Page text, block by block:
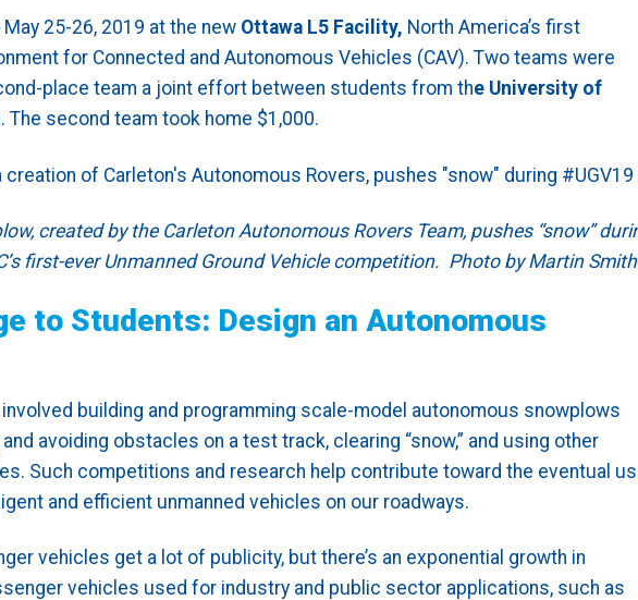
25-26, 2019 at the new Ottawa L5 Facility, North America’s first
for Connected and Autonomous Vehicles (CAV). Two teams were
place team a joint effort between students from the University of
. The second team took home $1,000.
created by the Carleton Autonomous Rovers Team, pushes “snow”
first-ever Unmanned Ground Vehicle competition. Photo by Martin
to Students: Design an Autonomous
involved building and programming scale-model autonomous snowplows
avoiding obstacles on a test track, clearing “snow,” and using other
Such competitions and research help contribute toward the eventual
and efficient unmanned vehicles on our roadways.
vehicles get a lot of publicity, but there’s an exponential growth in
vehicles used for industry and public sector applications, such as